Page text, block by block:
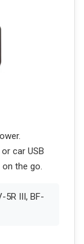
car USB
the go.
5R III, BF-